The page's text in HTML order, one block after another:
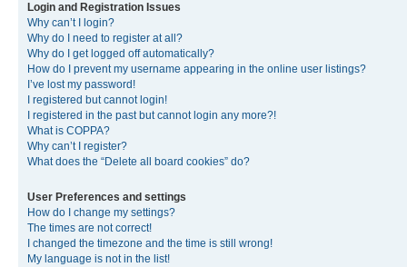
Login and Registration Issues
Why can’t I login?
Why do I need to register at all?
Why do I get logged off automatically?
How do I prevent my username appearing in the online user listings?
I’ve lost my password!
I registered but cannot login!
I registered in the past but cannot login any more?!
What is COPPA?
Why can’t I register?
What does the “Delete all board cookies” do?
User Preferences and settings
How do I change my settings?
The times are not correct!
I changed the timezone and the time is still wrong!
My language is not in the list!